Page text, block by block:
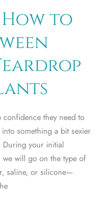
How to
confidence they need to
something a bit sexier
During your initial
we will go on the type of
saline, or silicone—